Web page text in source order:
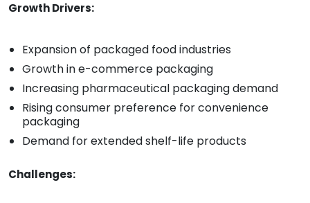
Growth Drivers:
Expansion of packaged food industries
Growth in e-commerce packaging
Increasing pharmaceutical packaging demand
Rising consumer preference for convenience
packaging
Demand for extended shelf-life products
Challenges: